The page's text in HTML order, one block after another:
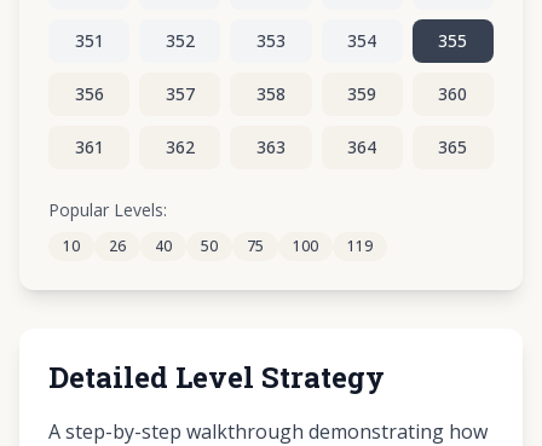
351 352 353 354 355
356 357 358 359 360
361 362 363 364 365
366
371 372 373 374
Popular Levels:
10 26 40 50 75 100 119
Detailed Level Strategy
A step-by-step walkthrough demonstrating how